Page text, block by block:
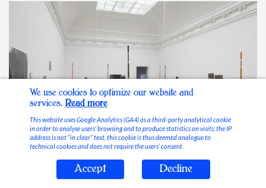
Stable Vices
We use cookies to optimize our website and
services. Read more
This website uses Google Analytics (GA4) as a third-party analytical cookie
in order to analyse users’ browsing and to produce statistics on visits; the IP
address is not “in clear” text, this cookie is thus deemed analogue to
technical cookies and does not require the users’ consent.
Accept Decline